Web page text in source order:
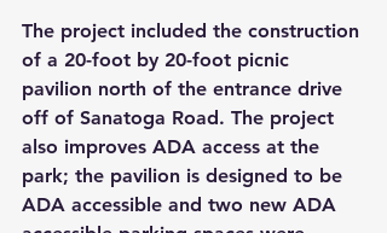
The project included the construction
of a 20-foot by 20-foot picnic
pavilion north of the entrance drive
off of Sanatoga Road. The project
also improves ADA access at the
park; the pavilion is designed to be
ADA accessible and two new ADA